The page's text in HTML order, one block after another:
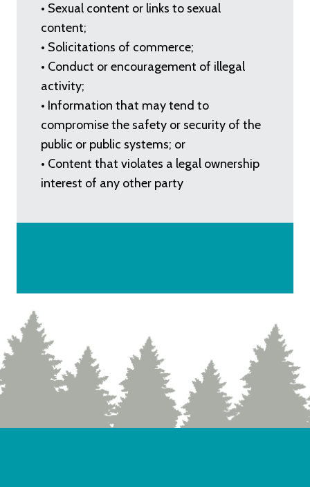
• Sexual content or links to sexual
content;
• Solicitations of commerce;
• Conduct or encouragement of illegal
activity;
• Information that may tend to
compromise the safety or security of the
public or public systems; or
• Content that violates a legal ownership
interest of any other party